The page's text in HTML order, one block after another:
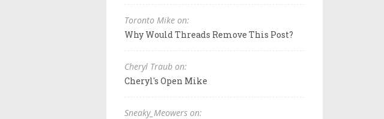
Toronto Mike on:
Why Would Threads Remove This Post?
Cheryl Traub on:
Cheryl's Open Mike
Sneaky_Meowers on: